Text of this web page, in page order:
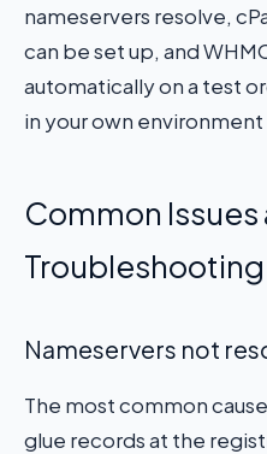
nameservers resolve,
can be set up, and
automatically on a test
in your own
Common Issues
Troubleshooting
Nameservers not
The most common
glue records at the